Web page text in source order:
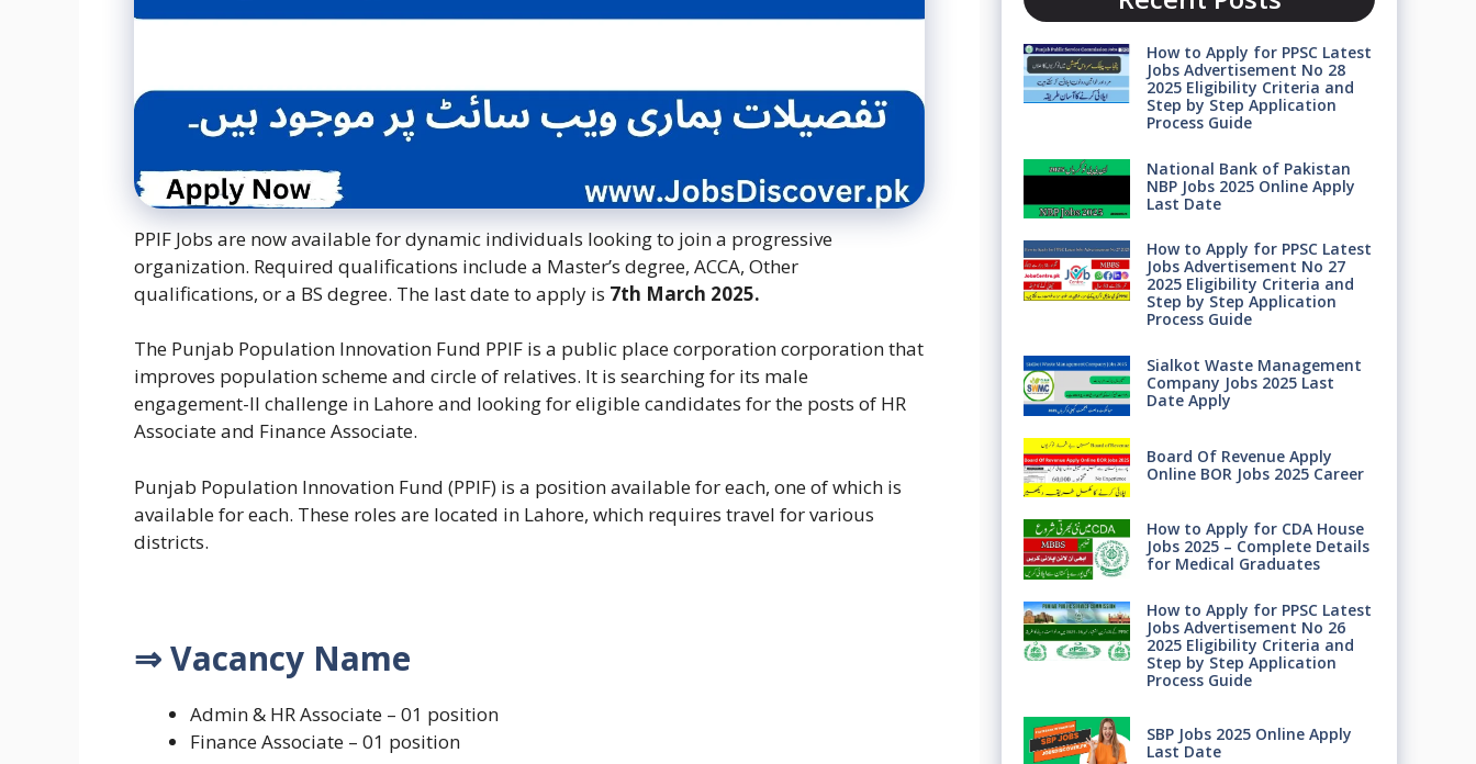
PPIF Jobs are now available for dynamic individuals looking to join a progressive
organization. Required qualifications include a Master’s degree, ACCA, Other
qualifications, or a BS degree. The last date to apply is 7th March 2025.
The Punjab Population Innovation Fund PPIF is a public place corporation corporation that
improves population scheme and circle of relatives. It is searching for its male
engagement-II challenge in Lahore and looking for eligible candidates for the posts of HR
Associate and Finance Associate.
Punjab Population Innovation Fund (PPIF) is a position available for each, one of which is
available for each. These roles are located in Lahore, which requires travel for various
districts.
⇒ Vacancy Name
Admin & HR Associate – 01 position
Finance Associate – 01 position
How to Apply for PPSC Latest
Jobs Advertisement No 28
2025 Eligibility Criteria and
Step by Step Application
Process Guide
National Bank of Pakistan
NBP Jobs 2025 Online Apply
Last Date
How to Apply for PPSC Latest
Jobs Advertisement No 27
2025 Eligibility Criteria and
Step by Step Application
Process Guide
Sialkot Waste Management
Company Jobs 2025 Last
Date Apply
Board Of Revenue Apply
Online BOR Jobs 2025 Career
How to Apply for CDA House
Jobs 2025 – Complete Details
for Medical Graduates
How to Apply for PPSC Latest
Jobs Advertisement No 26
2025 Eligibility Criteria and
Step by Step Application
Process Guide
SBP Jobs 2025 Online Apply
Last Date